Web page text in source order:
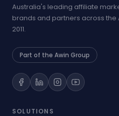
Australia's leading affiliate
brands and partners across
2011.
Part of the Awin Group
SOLUTIONS